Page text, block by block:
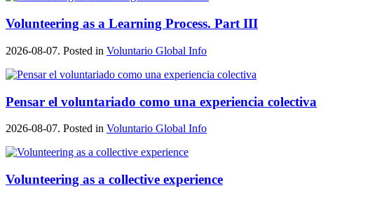
Volunteering as a Learning Process. Part III
2026-08-07. Posted in Voluntario Global Info
Pensar el voluntariado como una experiencia colectiva
2026-08-07. Posted in Voluntario Global Info
Volunteering as a collective experience